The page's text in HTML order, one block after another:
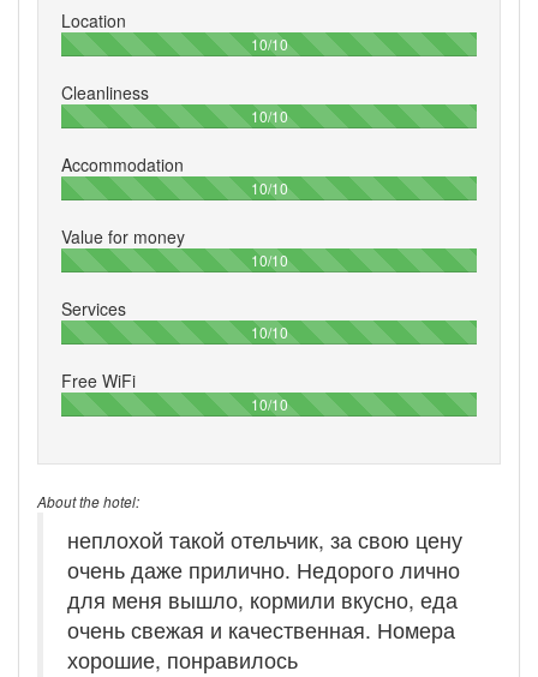
Location
10/10100%
Cleanliness
10/10100%
Accommodation
10/10100%
Value for money
10/10100%
Services
10/10100%
Free WiFi
10/10100%
About the hotel:
неплохой такой отельчик, за свою цену
очень даже прилично. Недорого лично
для меня вышло, кормили вкусно, еда
очень свежая и качественная. Номера
хорошие, понравилось